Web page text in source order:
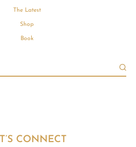
CONNECT
The Latest
Shop
Book